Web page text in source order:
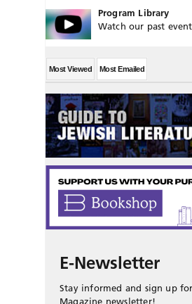
Program Library
Watch our past
Most Viewed Most Emailed
E-Newsletter
Stay informed and sign up
Magazine newsletter!